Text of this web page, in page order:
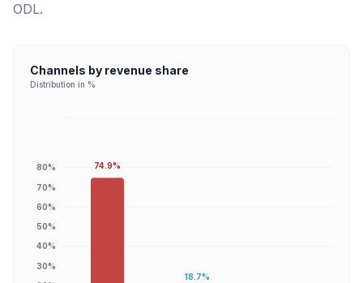
ODL.
Channels by revenue share
Distribution in %
30%
40%
50%
60%
70%
80% 74.9%
18.7%